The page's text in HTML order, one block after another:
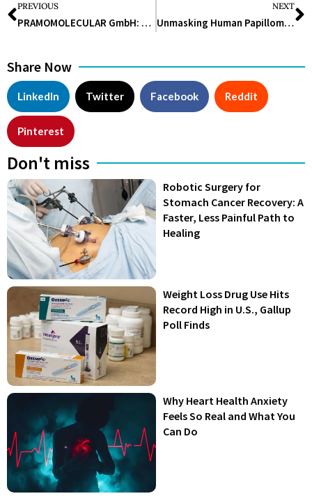
PREVIOUS
PRAMOMOLECULAR GmbH: Shaping the Healthcare of Tomorrow with New Drugs Against ‘Undruggable Diseases’
NEXT
Unmasking Human Papillomavirus: Navigating the Spectrum of Infections and Prevention
Share Now
LinkedIn Twitter Facebook Reddit
Pinterest
Don't miss
Robotic Surgery for
Stomach Cancer Recovery: A
Faster, Less Painful Path to
Healing
Weight Loss Drug Use Hits
Record High in U.S., Gallup
Poll Finds
Why Heart Health Anxiety
Feels So Real and What You
Can Do